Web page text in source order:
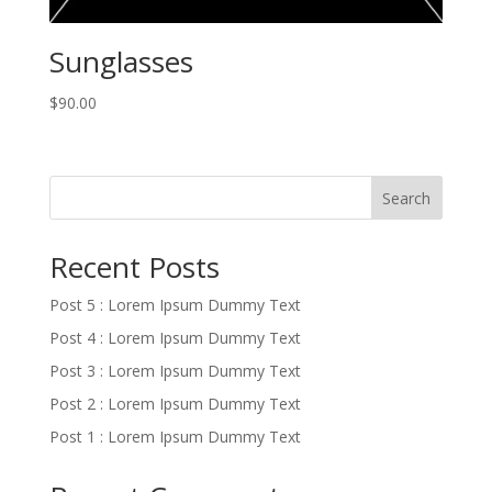
Sunglasses
$90.00
Search
Recent Posts
Post 5 : Lorem Ipsum Dummy Text
Post 4 : Lorem Ipsum Dummy Text
Post 3 : Lorem Ipsum Dummy Text
Post 2 : Lorem Ipsum Dummy Text
Post 1 : Lorem Ipsum Dummy Text